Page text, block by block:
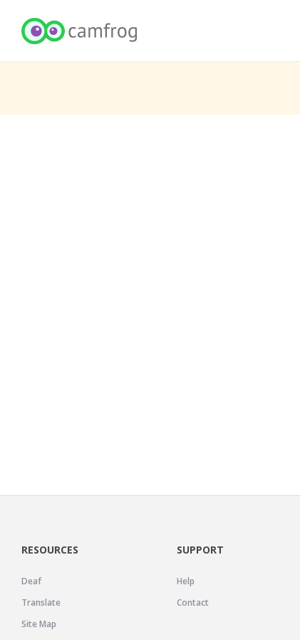
RESOURCES
Deaf
Translate
Site Map
SUPPORT
Help
Contact